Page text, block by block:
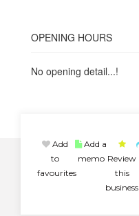
OPENING HOURS
No opening detail...!
Add
to
favourites
Add a
memo Review
this
business